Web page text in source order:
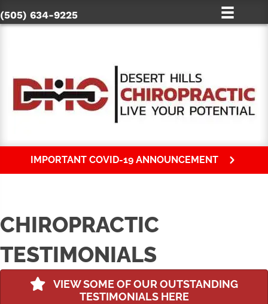
(505) 634-9225
IMPORTANT COVID-19 ANNOUNCEMENT
CHIROPRACTIC
TESTIMONIALS
VIEW SOME OF OUR OUTSTANDING
TESTIMONIALS HERE